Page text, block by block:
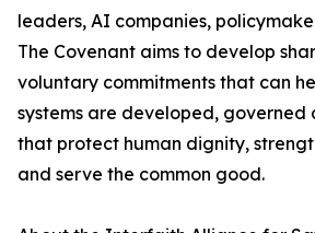
leaders, AI companies,
The Covenant aims to develop
voluntary commitments that can
systems are developed, governed
that protect human dignity,
and serve the common good.